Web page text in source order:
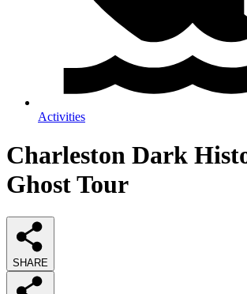
Activities
Charleston Dark
Ghost Tour
SHARE